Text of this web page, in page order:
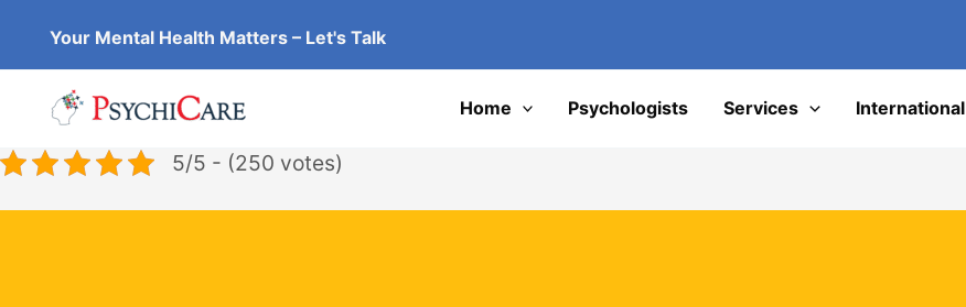
content
Your Mental Health Matters – Let's Talk
Home Psychologists Services International
5/5 - (250 votes)